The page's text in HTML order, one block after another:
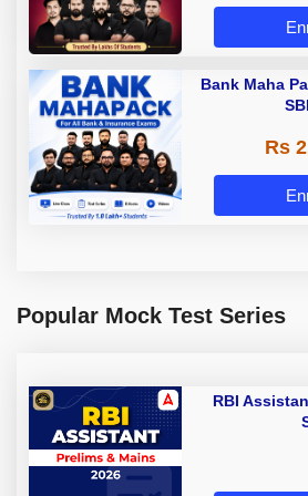
Bank Maha
Rs
Popular Mock Test Series
RBI